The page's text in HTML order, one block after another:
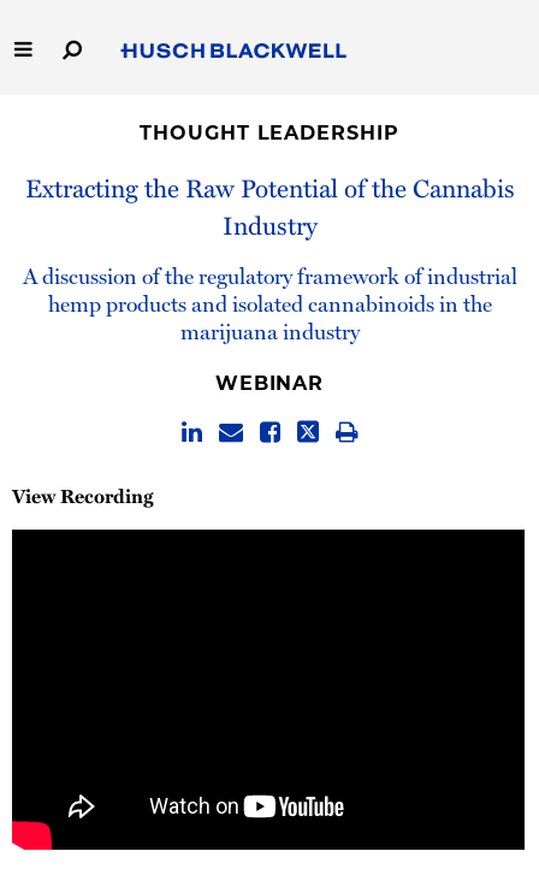
to
Main
Capabilities
Careers
THOUGHT LEADERSHIP
Extracting the Raw Potential of the Cannabis
Industry
A discussion of the regulatory framework of industrial
hemp products and isolated cannabinoids in the
marijuana industry
WEBINAR
View Recording